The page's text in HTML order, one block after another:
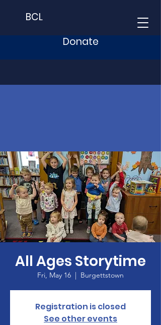
BCL
Donate
All Ages Storytime
Fri, May 16
  |
Burgettstown
Registration is closed
See other events